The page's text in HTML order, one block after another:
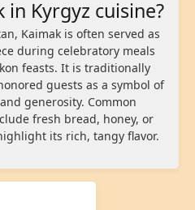
in Kyrgyz cuisine?
Kaimak is often served as
during celebratory meals
feasts. It is traditionally
guests as a symbol of
generosity. Common
fresh bread, honey, or
its rich, tangy flavor.